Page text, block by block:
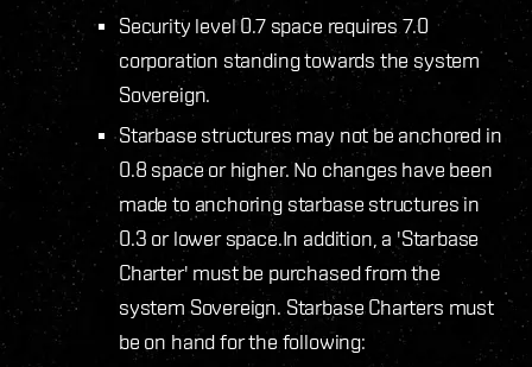
Security level 0.7 space requires 7.0
corporation standing towards the system
Sovereign.
Starbase structures may not be anchored in
0.8 space or higher. No changes have been
made to anchoring starbase structures in
0.3 or lower space.In addition, a 'Starbase
Charter' must be purchased from the
system Sovereign. Starbase Charters must
be on hand for the following: